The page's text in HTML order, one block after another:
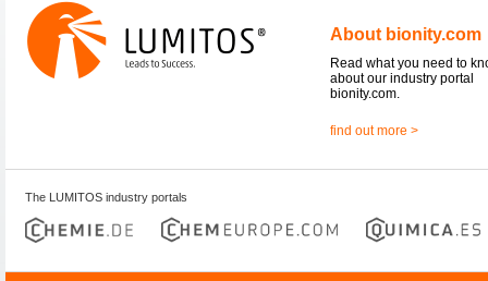
About bionity.com
Read what you need to
about our industry portal
bionity.com.
find out more >
The LUMITOS industry portals